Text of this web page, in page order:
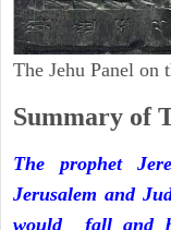
The Jehu Panel on
Summary of
The prophet
Jerusalem and
would fall and